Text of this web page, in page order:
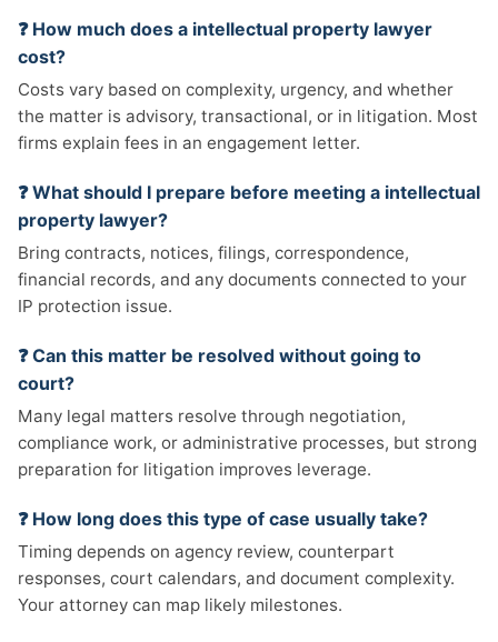
❓ How much does a intellectual property lawyer
cost?
Costs vary based on complexity, urgency, and whether
the matter is advisory, transactional, or in litigation. Most
firms explain fees in an engagement letter.
❓ What should I prepare before meeting a intellectual
property lawyer?
Bring contracts, notices, filings, correspondence,
financial records, and any documents connected to your
IP protection issue.
❓ Can this matter be resolved without going to
court?
Many legal matters resolve through negotiation,
compliance work, or administrative processes, but strong
preparation for litigation improves leverage.
❓ How long does this type of case usually take?
Timing depends on agency review, counterpart
responses, court calendars, and document complexity.
Your attorney can map likely milestones.